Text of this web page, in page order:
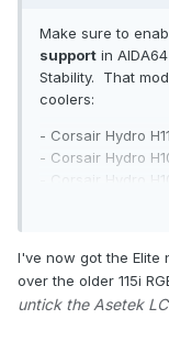
Make sure to
support in
Stability. That
coolers:
- Corsair Hydro
- Corsair Hydro
- Corsair Hydro
- Corsair iCUE
- Corsair iCUE
- Corsair iCUE
- Corsair iCUE
I've now got the Elite
over the older 115i
untick the Asetek